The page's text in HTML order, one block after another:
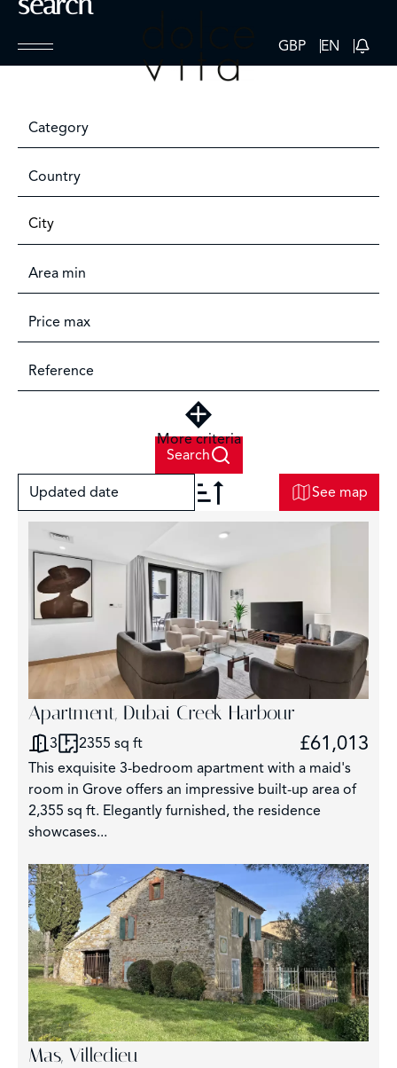
GBP EN
Category
Country
City
More criteria
Search
Updated date See map
Apartment, Dubai Creek Harbour
3 2355 sq ft £61,013
This exquisite 3-bedroom apartment with a maid's
room in Grove offers an impressive built-up area of
2,355 sq ft. Elegantly furnished, the residence
showcases...
Mas, Villedieu
7
−